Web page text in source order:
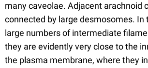
many caveolae. Adjacent arachnoid
connected by large desmosomes. In
large numbers of intermediate
they are evidently very close to the
the plasma membrane, where they